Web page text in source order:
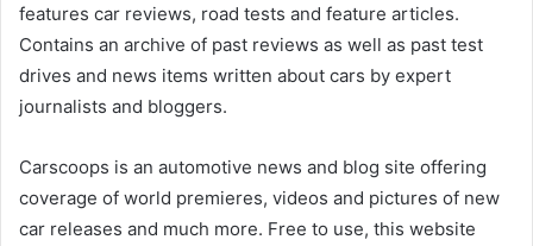
features car reviews, road tests and feature articles.
Contains an archive of past reviews as well as past test
drives and news items written about cars by expert
journalists and bloggers.
Carscoops is an automotive news and blog site offering
coverage of world premieres, videos and pictures of new
car releases and much more. Free to use, this website